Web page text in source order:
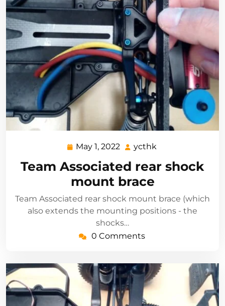
May 1, 2022 May
2022
ycthk
Team Associated rear shock
mount brace
Team Associated rear shock mount brace (which
also extends the mounting positions - the
shocks…
0 Comments